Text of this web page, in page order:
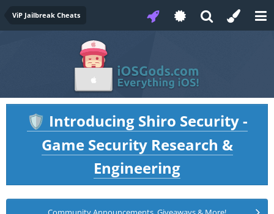
ViP Jailbreak Cheats
🛡️ Introducing Shiro Security -
Game Security Research &
Engineering